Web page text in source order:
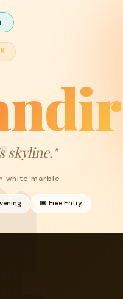
skyline."
white marble
🎟 Free Entry